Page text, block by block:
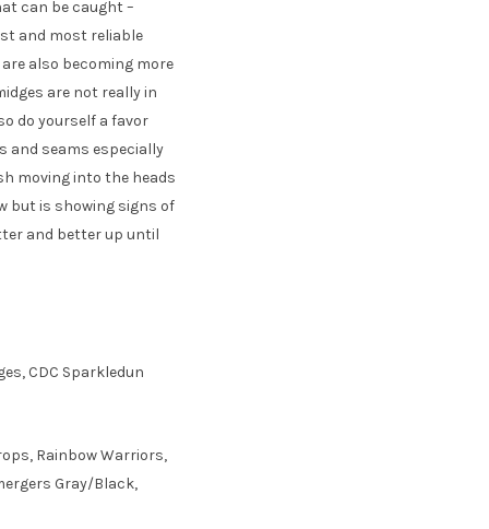
can be caught –
and most reliable
also becoming more
are not really in
do yourself a favor
and seams especially
moving into the heads
but is showing signs of
and better up until
CDC Sparkledun
Rainbow Warriors,
Gray/Black,